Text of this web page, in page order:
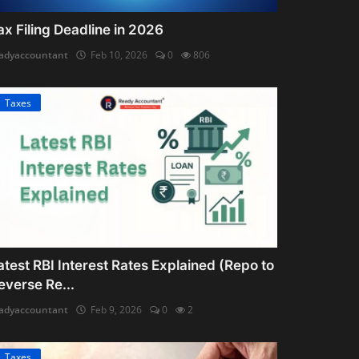
Filing Deadline in 2026
Feb 10, 2026 0 806
Taxes
RBI Interest Rates Explained (Repo to
Re...
Feb 9, 2026 0 2